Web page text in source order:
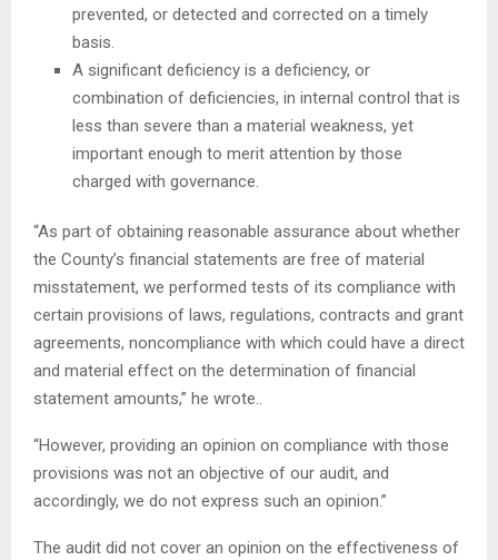
prevented, or detected and corrected on a timely
basis.
A significant deficiency is a deficiency, or
combination of deficiencies, in internal control that is
less than severe than a material weakness, yet
important enough to merit attention by those
charged with governance.
“As part of obtaining reasonable assurance about whether
the County’s financial statements are free of material
misstatement, we performed tests of its compliance with
certain provisions of laws, regulations, contracts and grant
agreements, noncompliance with which could have a direct
and material effect on the determination of financial
statement amounts,” he wrote..
“However, providing an opinion on compliance with those
provisions was not an objective of our audit, and
accordingly, we do not express such an opinion.”
The audit did not cover an opinion on the effectiveness of